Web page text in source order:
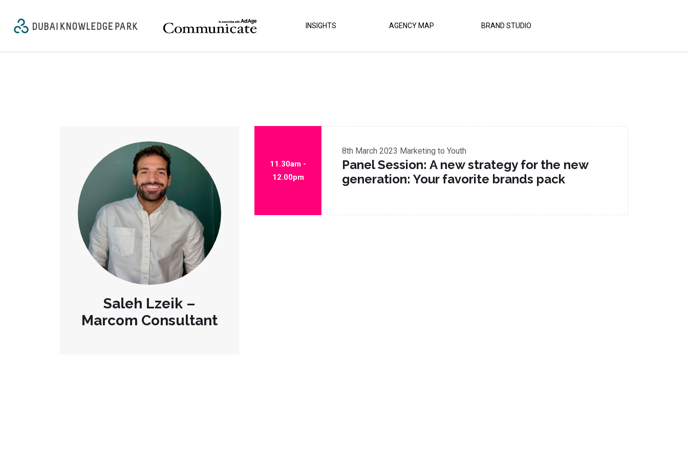
INSIGHTS AGENCY MAP BRAND STUDIO
Saleh Lzeik –
Marcom Consultant
11.30am -
12.00pm
8th March 2023 Marketing to Youth
Panel Session: A new strategy for the new
generation: Your favorite brands pack